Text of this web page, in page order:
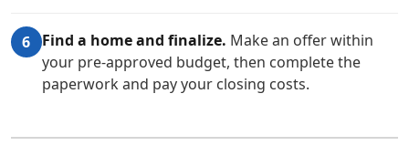
6 Find a home and finalize. Make an offer within
your pre-approved budget, then complete the
paperwork and pay your closing costs.